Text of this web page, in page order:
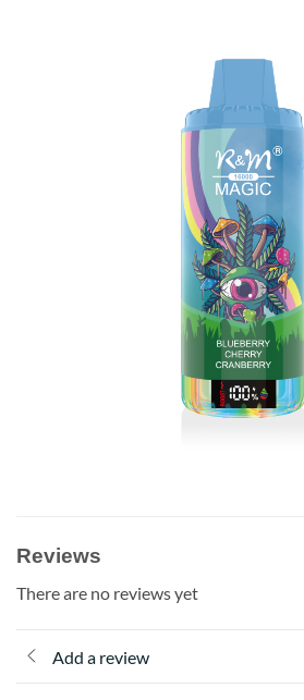
Reviews
There are no reviews yet
Add a review